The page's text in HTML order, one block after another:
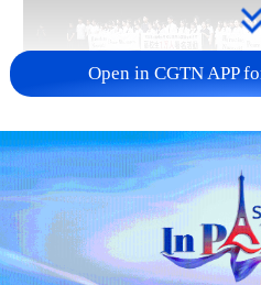
Takaichi
militarization sparks
05:57, 08-Aug-2026
Open in CGTN APP